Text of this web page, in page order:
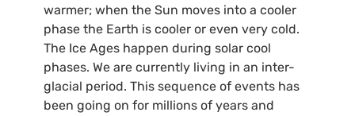
warmer; when the Sun moves into a cooler
phase the Earth is cooler or even very cold.
The Ice Ages happen during solar cool
phases. We are currently living in an inter-
glacial period. This sequence of events has
been going on for millions of years and